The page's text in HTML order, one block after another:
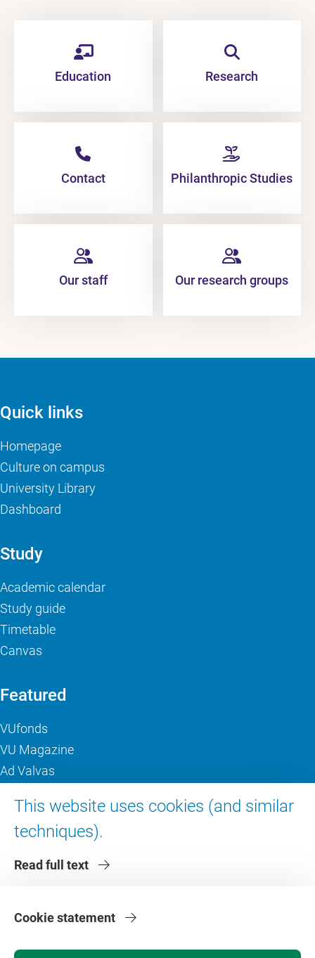
Education Research
Contact Philanthropic Studies
Our staff Our research groups
This website uses cookies (and similar
techniques).
Read full text
Cookie statement
Quick links
Homepage
Culture on campus
University Library
Dashboard
Study
Academic calendar
Study guide
Timetable
Canvas
Featured
VUfonds
VU Magazine
Ad Valvas
About VU Amsterdam
Contact us
Faculties